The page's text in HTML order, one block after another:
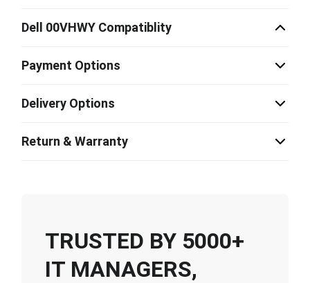
Dell 00VHWY Compatiblity
Payment Options
Delivery Options
Return & Warranty
TRUSTED BY 5000+
IT MANAGERS,